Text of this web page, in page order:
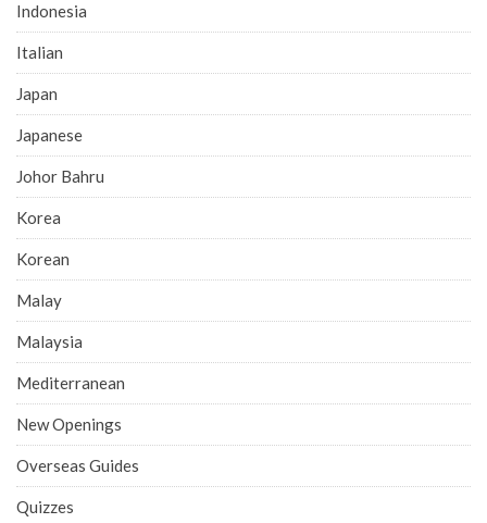
Indonesia
Italian
Japan
Japanese
Johor Bahru
Korea
Korean
Malay
Malaysia
Mediterranean
New Openings
Overseas Guides
Quizzes